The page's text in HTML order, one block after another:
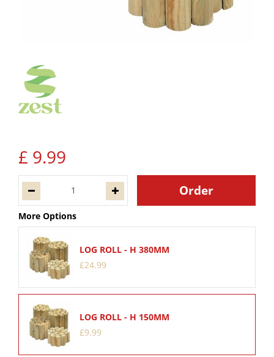
£ 9.99
More Options
LOG ROLL - H 380MM
£24.99
LOG ROLL - H 150MM
£9.99